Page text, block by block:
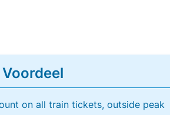
Voordeel
on all train tickets, outside peak